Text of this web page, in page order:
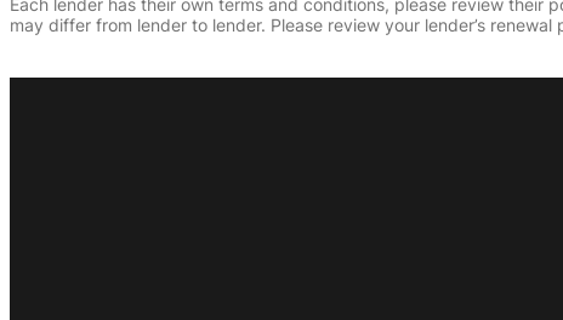
may differ from lender to lender. Please review your lender’s renewal